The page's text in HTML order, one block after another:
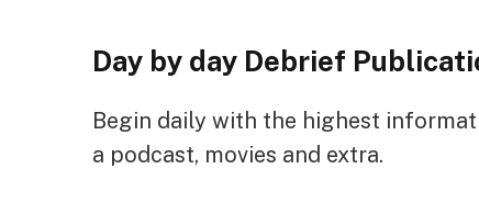
Day by day Debrief
Begin daily with the highest
a podcast, movies and extra.